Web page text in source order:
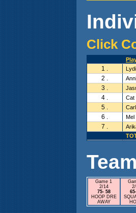
Click
1 .
2 .
3 .
4 . Cat
5 .
6 . Mel
7 .
Game 1
2/14
75- 58
HOOP DRE
AWAY